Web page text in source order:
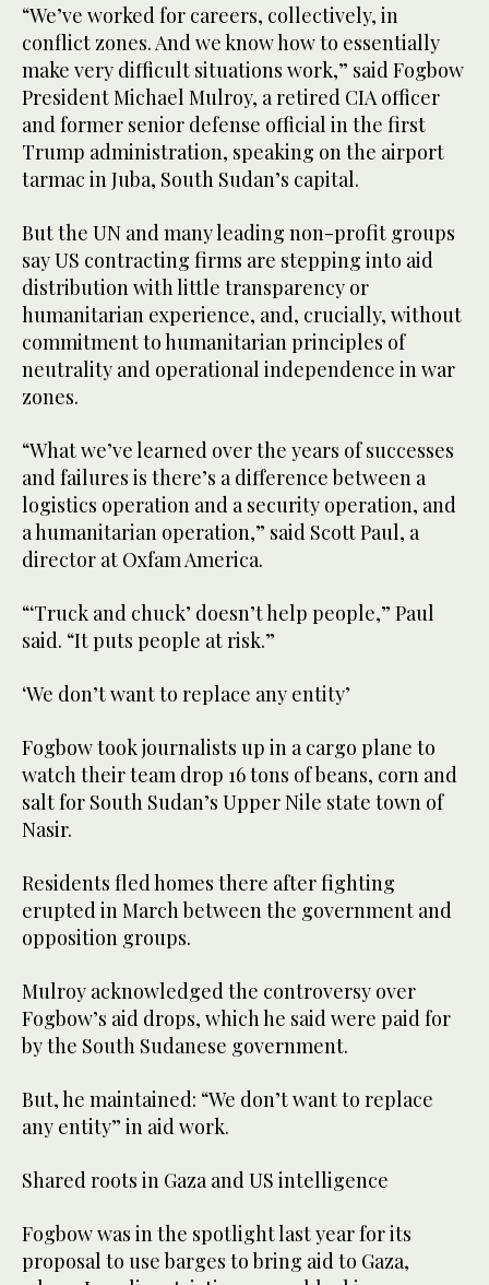
“We’ve worked for careers, collectively, in
conflict zones. And we know how to essentially
make very difficult situations work,” said Fogbow
President Michael Mulroy, a retired CIA officer
and former senior defense official in the first
Trump administration, speaking on the airport
tarmac in Juba, South Sudan’s capital.
But the UN and many leading non-profit groups
say US contracting firms are stepping into aid
distribution with little transparency or
humanitarian experience, and, crucially, without
commitment to humanitarian principles of
neutrality and operational independence in war
zones.
“What we’ve learned over the years of successes
and failures is there’s a difference between a
logistics operation and a security operation, and
a humanitarian operation,” said Scott Paul, a
director at Oxfam America.
“‘Truck and chuck’ doesn’t help people,” Paul
said. “It puts people at risk.”
‘We don’t want to replace any entity’
Fogbow took journalists up in a cargo plane to
watch their team drop 16 tons of beans, corn and
salt for South Sudan’s Upper Nile state town of
Nasir.
Residents fled homes there after fighting
erupted in March between the government and
opposition groups.
Mulroy acknowledged the controversy over
Fogbow’s aid drops, which he said were paid for
by the South Sudanese government.
But, he maintained: “We don’t want to replace
any entity” in aid work.
Shared roots in Gaza and US intelligence
Fogbow was in the spotlight last year for its
proposal to use barges to bring aid to Gaza,